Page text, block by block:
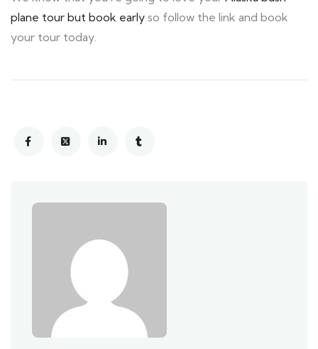
plane tour but book early so follow the link and book
your tour today.